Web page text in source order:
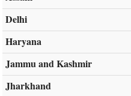
Delhi
Haryana
Jammu and Kashmir
Jharkhand